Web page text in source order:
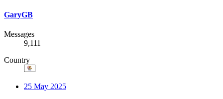
GaryGB
Messages
9,111
Country
25 May 2025